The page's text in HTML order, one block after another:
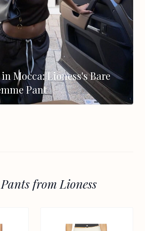
Mocca: Lioness's Bare
Pant
from Lioness